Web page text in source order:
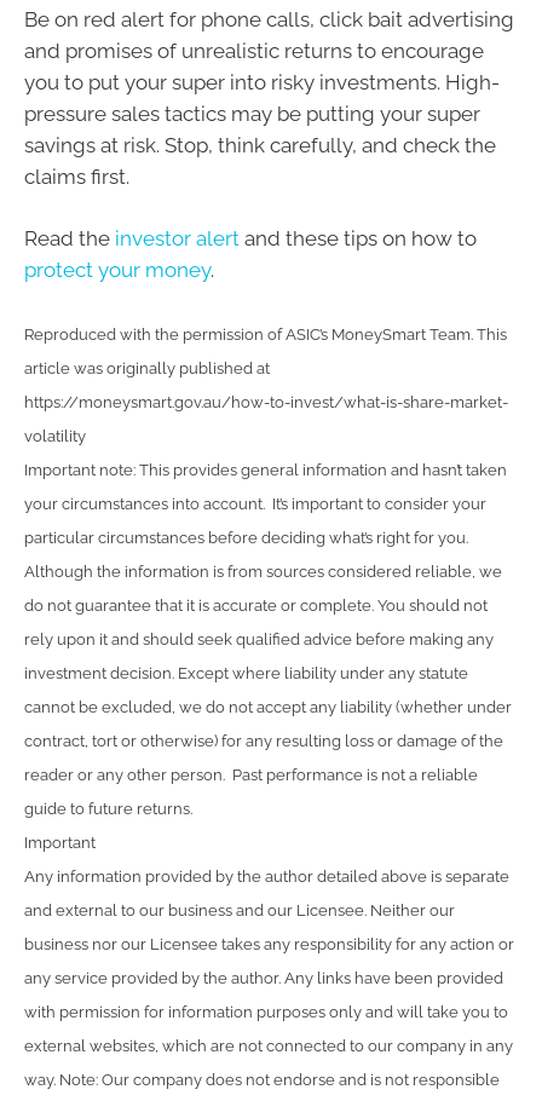
Be on red alert for phone calls, click bait advertising
and promises of unrealistic returns to encourage
you to put your super into risky investments. High-
pressure sales tactics may be putting your super
savings at risk. Stop, think carefully, and check the
claims first.
Read the investor alert and these tips on how to
protect your money.
Reproduced with the permission of ASIC’s MoneySmart Team. This
article was originally published at
https://moneysmart.gov.au/how-to-invest/what-is-share-market-
volatility
Important note: This provides general information and hasn’t taken
your circumstances into account. It’s important to consider your
particular circumstances before deciding what’s right for you.
Although the information is from sources considered reliable, we
do not guarantee that it is accurate or complete. You should not
rely upon it and should seek qualified advice before making any
investment decision. Except where liability under any statute
cannot be excluded, we do not accept any liability (whether under
contract, tort or otherwise) for any resulting loss or damage of the
reader or any other person. Past performance is not a reliable
guide to future returns.
Important
Any information provided by the author detailed above is separate
and external to our business and our Licensee. Neither our
business nor our Licensee takes any responsibility for any action or
any service provided by the author. Any links have been provided
with permission for information purposes only and will take you to
external websites, which are not connected to our company in any
way. Note: Our company does not endorse and is not responsible